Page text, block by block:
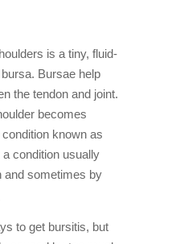
is a tiny, fluid-
Bursae help
the tendon and joint.
becomes
known as
condition usually
and sometimes by
to get bursitis, but